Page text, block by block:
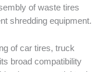
of waste tires
shredding equipment.
of car tires, truck
broad compatibility